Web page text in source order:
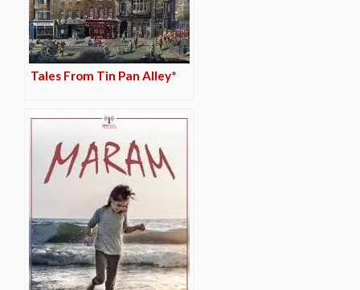
Tales From Tin Pan Alley*